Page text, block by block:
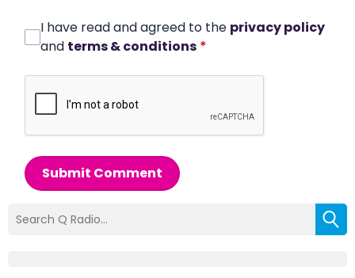
I have read and agreed to the privacy policy
and terms & conditions *
Submit Comment